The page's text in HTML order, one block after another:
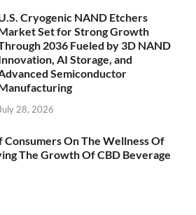
Cryogenic NAND Etchers
Set for Strong Growth
2036 Fueled by 3D NAND
AI Storage, and
Semiconductor
28, 2026
Consumers On The Wellness Of
The Growth Of CBD Beverage